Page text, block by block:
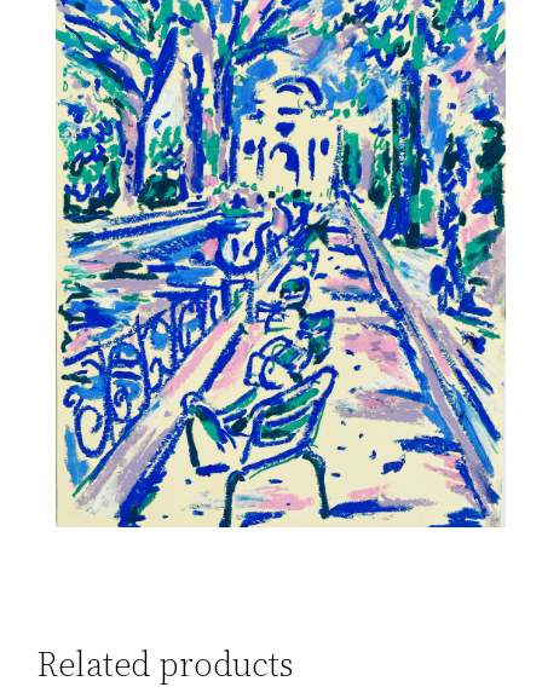
Related products